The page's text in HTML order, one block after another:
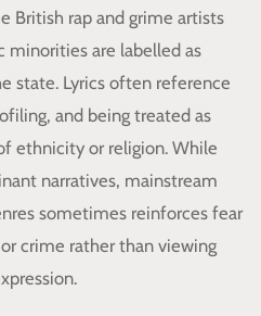
British rap and grime artists
minorities are labelled as
state. Lyrics often reference
and being treated as
ethnicity or religion. While
narratives, mainstream
sometimes reinforces fear
crime rather than viewing